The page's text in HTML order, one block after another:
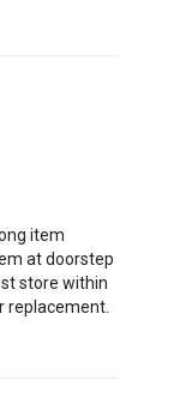
item
at doorstep
store within
replacement.